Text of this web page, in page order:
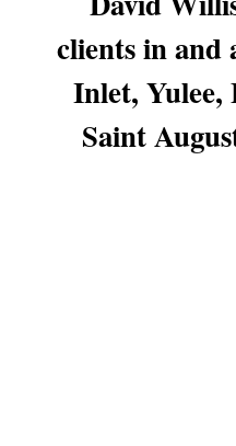
clients in and
Inlet, Yulee,
Saint